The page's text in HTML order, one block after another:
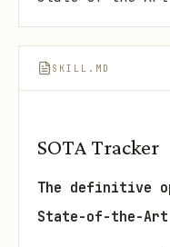
SKILL.MD
SOTA Tracker
The definitive
State-of-the-Art